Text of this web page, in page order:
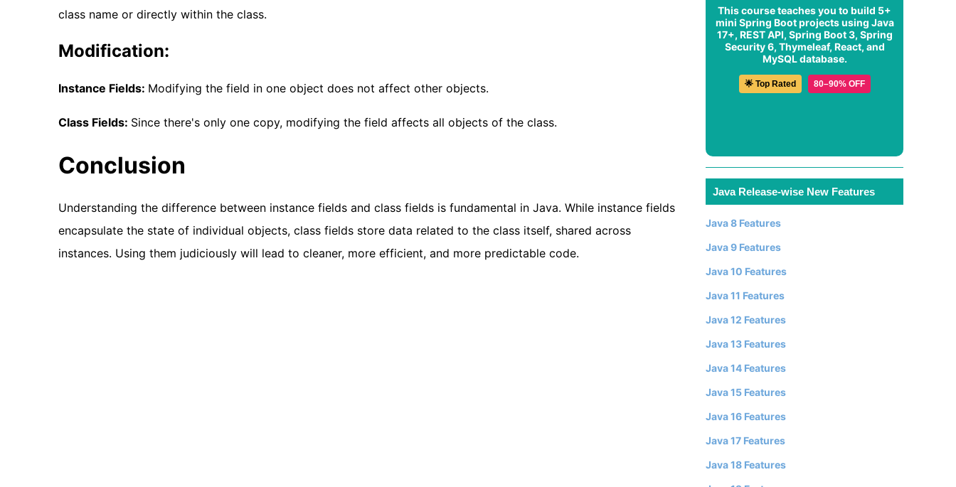
class name or directly within the class.
Modification:
Instance Fields: Modifying the field in one object does not affect other objects.
Class Fields: Since there's only one copy, modifying the field affects all objects of the class.
Conclusion
Understanding the difference between instance fields and class fields is fundamental in Java. While instance fields
encapsulate the state of individual objects, class fields store data related to the class itself, shared across
instances. Using them judiciously will lead to cleaner, more efficient, and more predictable code.
This course teaches you to build 5+
mini Spring Boot projects using Java
17+, REST API, Spring Boot 3, Spring
Security 6, Thymeleaf, React, and
MySQL database.
🌟 Top Rated 80–90% OFF
Java Release-wise New Features
Java 8 Features
Java 9 Features
Java 10 Features
Java 11 Features
Java 12 Features
Java 13 Features
Java 14 Features
Java 15 Features
Java 16 Features
Java 17 Features
Java 18 Features